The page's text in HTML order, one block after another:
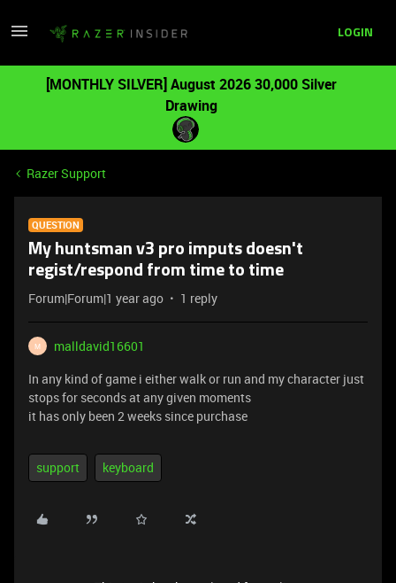
LOGIN
[MONTHLY SILVER] August 2026 30,000 Silver
Drawing
Razer Support
QUESTION
My huntsman v3 pro imputs doesn't
regist/respond from time to time
Forum|Forum|1 year ago 1 reply
M
malldavid16601
In any kind of game i either walk or run and my character just
stops for seconds at any given moments
it has only been 2 weeks since purchase
support keyboard